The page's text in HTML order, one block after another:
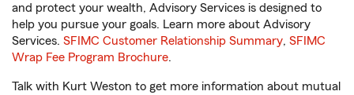
and protect your wealth, Advisory Services is designed to
help you pursue your goals. Learn more about Advisory
Services. SFIMC Customer Relationship Summary, SFIMC
Wrap Fee Program Brochure.
Talk with Kurt Weston to get more information about mutual